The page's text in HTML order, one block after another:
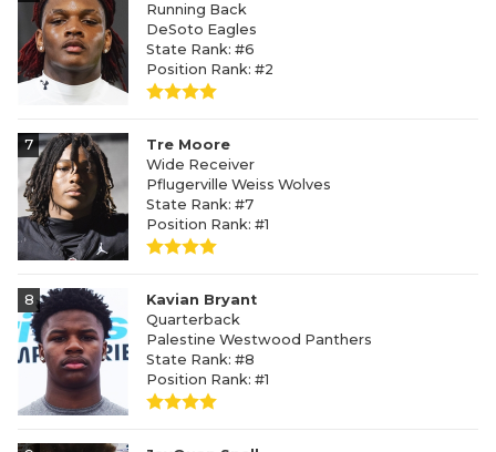
Running Back
DeSoto Eagles
State Rank: #6
Position Rank: #2
7
Tre Moore
Wide Receiver
Pflugerville Weiss Wolves
State Rank: #7
Position Rank: #1
8
Kavian Bryant
Quarterback
Palestine Westwood Panthers
State Rank: #8
Position Rank: #1